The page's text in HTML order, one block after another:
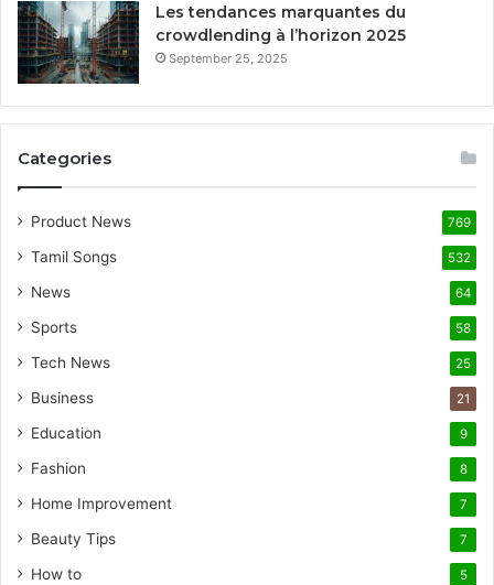
Les tendances marquantes du
crowdlending à l’horizon 2025
September 25, 2025
Categories
Product News 769
Tamil Songs 532
News 64
Sports 58
Tech News 25
Business 21
Education 9
Fashion 8
Home Improvement 7
Beauty Tips 7
How to 5